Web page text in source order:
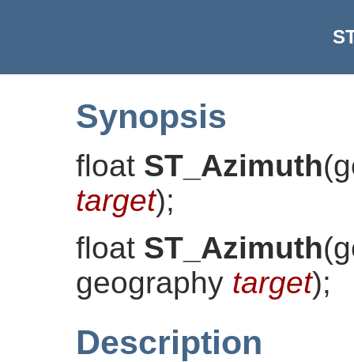
Synopsis
float ST_Azimuth(
target);
float ST_Azimuth(
geography target);
Description